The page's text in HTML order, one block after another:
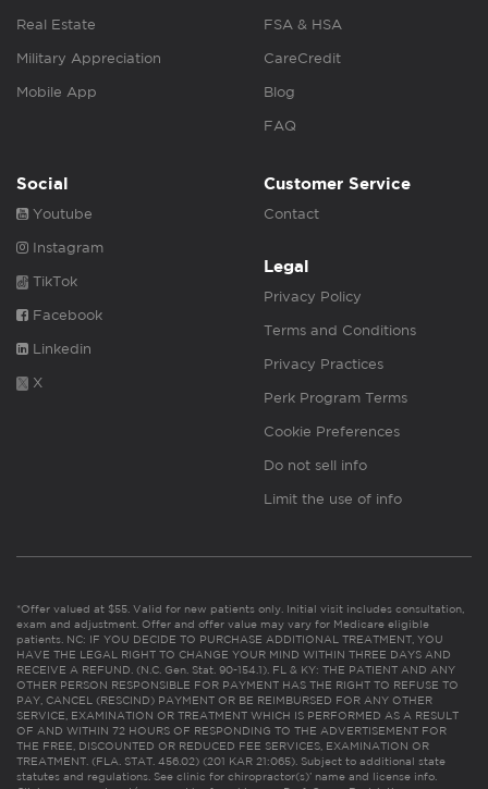
Real Estate
Military Appreciation
Mobile App
FSA & HSA
CareCredit
Blog
FAQ
Social
Youtube
Instagram
TikTok
Facebook
Linkedin
X
Customer Service
Contact
Legal
Privacy Policy
Terms and Conditions
Privacy Practices
Perk Program Terms
Cookie Preferences
Do not sell info
Limit the use of info
*Offer valued at $55. Valid for new patients only. Initial visit includes consultation,
exam and adjustment. Offer and offer value may vary for Medicare eligible
patients. NC: IF YOU DECIDE TO PURCHASE ADDITIONAL TREATMENT, YOU
HAVE THE LEGAL RIGHT TO CHANGE YOUR MIND WITHIN THREE DAYS AND
RECEIVE A REFUND. (N.C. Gen. Stat. 90-154.1). FL & KY: THE PATIENT AND ANY
OTHER PERSON RESPONSIBLE FOR PAYMENT HAS THE RIGHT TO REFUSE TO
PAY, CANCEL (RESCIND) PAYMENT OR BE REIMBURSED FOR ANY OTHER
SERVICE, EXAMINATION OR TREATMENT WHICH IS PERFORMED AS A RESULT
OF AND WITHIN 72 HOURS OF RESPONDING TO THE ADVERTISEMENT FOR
THE FREE, DISCOUNTED OR REDUCED FEE SERVICES, EXAMINATION OR
TREATMENT. (FLA. STAT. 456.02) (201 KAR 21:065). Subject to additional state
statutes and regulations. See clinic for chiropractor(s)’ name and license info.